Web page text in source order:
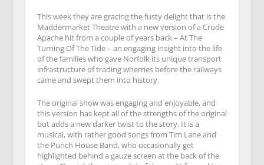
This week they are gracing the fusty delight that is the
Maddermarket Theatre with a new version of a Crude
Apache hit from a couple of years back – At The
Turning Of The Tide – an engaging insight into the life
of the families who gave Norfolk its unique transport
infrastructure of trading wherries before the railways
came and swept them into history.
The original show was engaging and enjoyable, and
this version has kept all of the strengths of the original
but adds a new darker twist to the story. It is a
musical, with rather good songs from Tim Lane and
the Punch House Band, who occasionally get
highlighted behind a gauze screen at the back of the